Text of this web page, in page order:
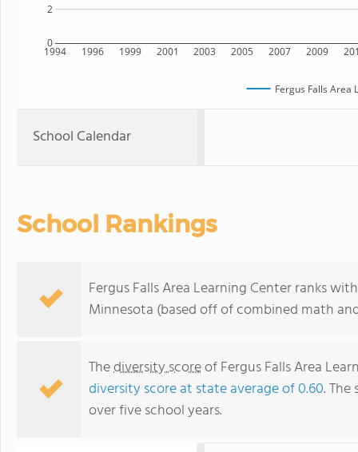
1994 1996 1999 2001 2003 2005 2007 2009
0
2
Fergus Falls Area
School Calendar
School Rankings
Fergus Falls Area Learning Center ranks
Minnesota (based off of combined math
Thediversity scoreof Fergus Falls Area
diversity score at state average of 0.60.
over five school years.